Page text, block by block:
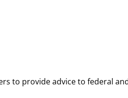
to provide advice to federal